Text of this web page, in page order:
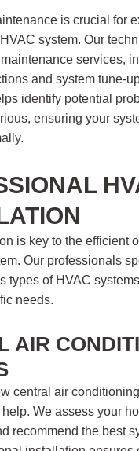
is crucial for
system. Our
services,
and system tune-
identify potential
ensuring your
is key to the efficient
Our professionals
types of HVAC
needs.
AIR
central air
We assess your
recommend the best